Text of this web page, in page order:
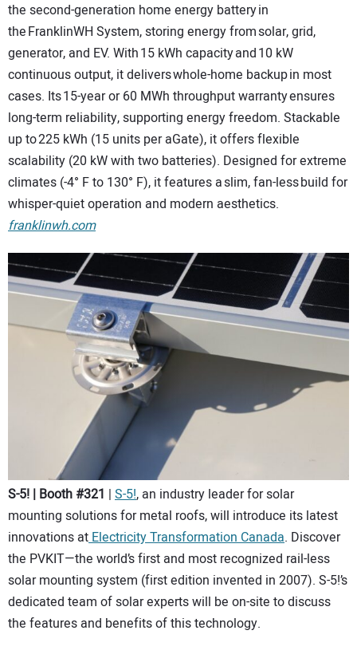
the second-generation home energy battery in
the FranklinWH System, storing energy from solar, grid,
generator, and EV. With 15 kWh capacity and 10 kW
continuous output, it delivers whole-home backup in most
cases. Its 15-year or 60 MWh throughput warranty ensures
long-term reliability, supporting energy freedom. Stackable
up to 225 kWh (15 units per aGate), it offers flexible
scalability (20 kW with two batteries). Designed for extreme
climates (-4° F to 130° F), it features a slim, fan-less build for
whisper-quiet operation and modern aesthetics.
franklinwh.com
S-5! | Booth #321 | S-5!, an industry leader for solar
mounting solutions for metal roofs, will introduce its latest
innovations at Electricity Transformation Canada. Discover
the PVKIT—the world’s first and most recognized rail-less
solar mounting system (first edition invented in 2007). S-5!’s
dedicated team of solar experts will be on-site to discuss
the features and benefits of this technology.